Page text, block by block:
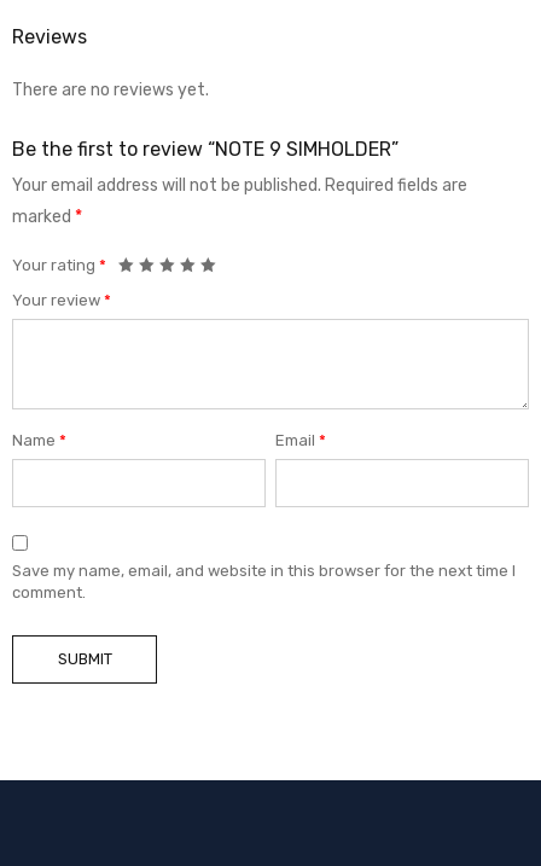
Reviews
There are no reviews yet.
Be the first to review “NOTE 9 SIMHOLDER”
Your email address will not be published. Required fields are
marked *
Your rating *
Your review *
Name * Email*
Save my name, email, and website in this browser for the next time I
comment.